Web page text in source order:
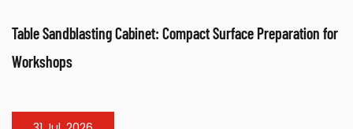
Preparation for
Electrical Fan Air Heater: Efficient